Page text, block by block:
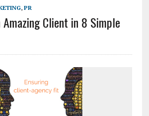
, PR
Client in 8 Simple